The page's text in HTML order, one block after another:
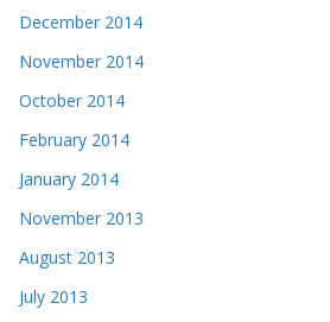
December 2014
November 2014
October 2014
February 2014
January 2014
November 2013
August 2013
July 2013